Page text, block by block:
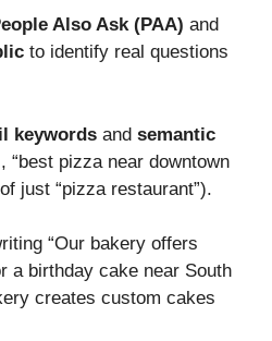
Also Ask (PAA) and
to identify real questions
keywords and semantic
“best pizza near downtown
just “pizza restaurant”).
“Our bakery offers
a birthday cake near South
creates custom cakes